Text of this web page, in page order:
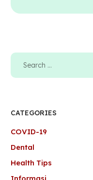
CATEGORIES
COVID-19
Dental
Health Tips